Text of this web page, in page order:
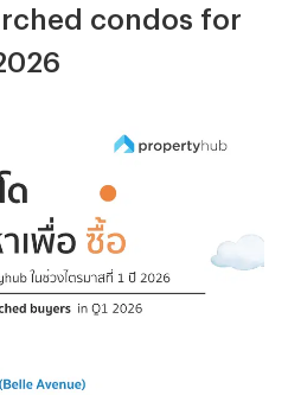
condos for